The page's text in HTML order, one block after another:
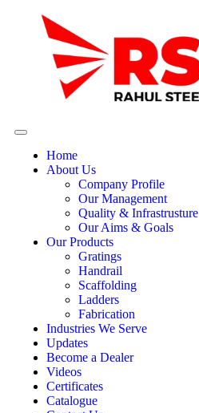
Home
About Us
Company Profile
Our Management
Quality & Infrastrusture
Our Aims & Goals
Our Products
Gratings
Handrail
Scaffolding
Ladders
Fabrication
Industries We Serve
Updates
Become a Dealer
Videos
Certificates
Catalogue